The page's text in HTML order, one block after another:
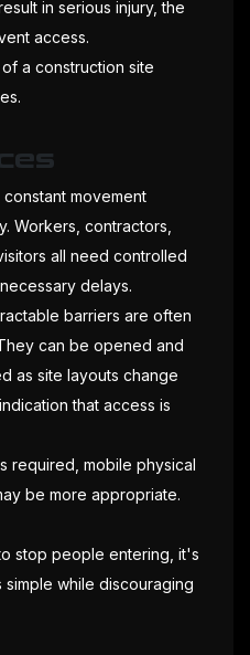
in serious injury, the
access.
a construction site
movement
Workers, contractors,
all need controlled
delays.
barriers are often
can be opened and
as site layouts change
that access is
required, mobile physical
be more appropriate.
stop people entering, it's
while discouraging